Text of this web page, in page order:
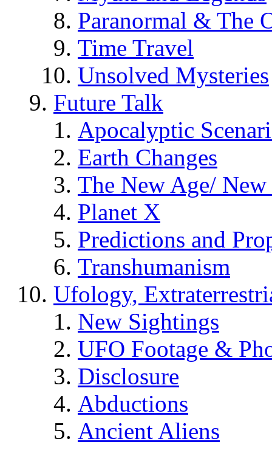
Paranormal & The
Time Travel
Unsolved Mysteries
Future Talk
Apocalyptic
Earth Changes
The New Age/ New
Planet X
Predictions and
Transhumanism
Ufology,
New Sightings
UFO Footage &
Disclosure
Abductions
Ancient Aliens